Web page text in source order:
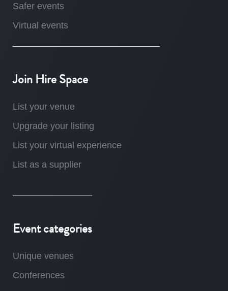
Safer events
Virtual events
Join Hire Space
List your venue
Upgrade your listing
List your virtual experience
List as a supplier
Event categories
Unique venues
Conferences